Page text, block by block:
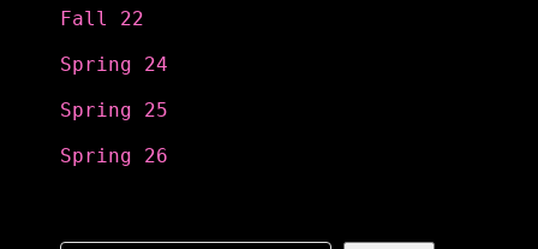
Fall 22
Spring 24
Spring 25
Spring 26